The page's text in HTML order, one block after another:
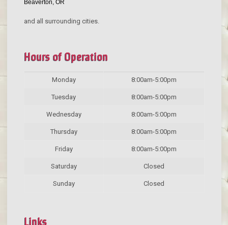
Beaverton, OR
and all surrounding cities.
Hours of Operation
Monday 8:00am-5:00pm
Tuesday 8:00am-5:00pm
Wednesday 8:00am-5:00pm
Thursday 8:00am-5:00pm
Friday 8:00am-5:00pm
Saturday Closed
Sunday Closed
Links